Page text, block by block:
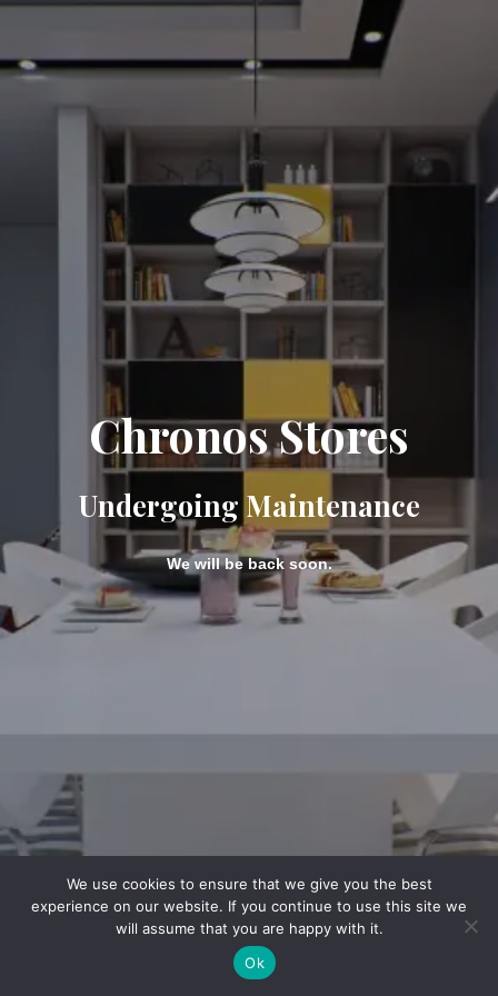
Chronos Stores
Undergoing Maintenance
We will be back soon.
We use cookies to ensure that we give you the best
experience on our website. If you continue to use this site we
will assume that you are happy with it.
Ok